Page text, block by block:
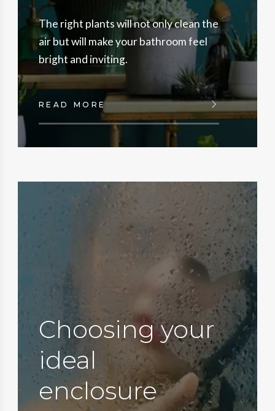
The right plants will not only clean the
air but will make your bathroom feel
bright and inviting.
READ MORE
Choosing your
ideal
enclosure